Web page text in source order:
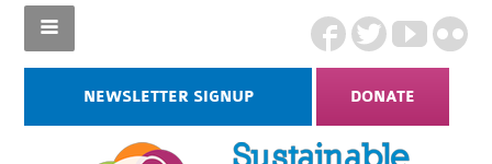
NEWSLETTER SIGNUP DONATE